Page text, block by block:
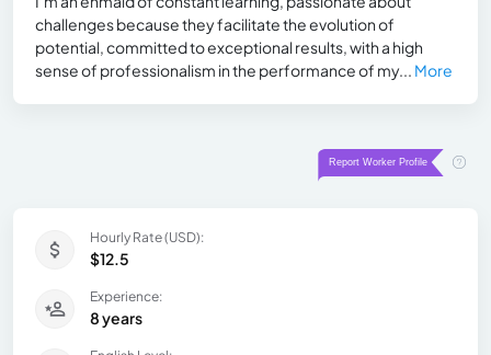
challenges because they facilitate the evolution of
potential, committed to exceptional results, with a high
sense of professionalism in the performance of my... More
Hourly Rate (USD):
$12.5
Experience:
8 years